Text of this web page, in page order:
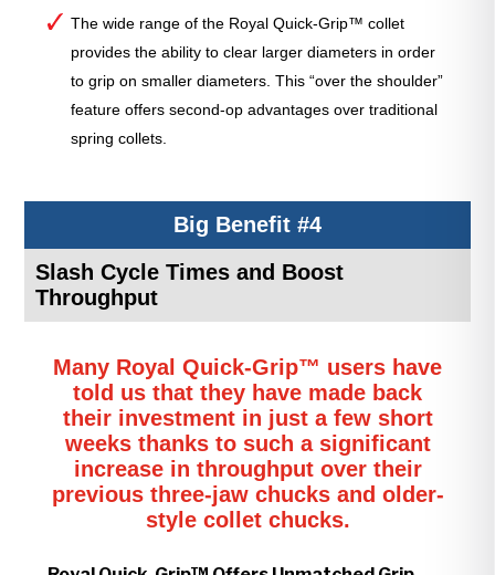
The wide range of the Royal Quick-Grip™ collet
provides the ability to clear larger diameters in order
to grip on smaller diameters. This “over the shoulder”
feature offers second-op advantages over traditional
spring collets.
Big Benefit #4
Slash Cycle Times and Boost
Throughput
Many Royal Quick-Grip™ users have
told us that they have made back
their investment in just a few short
weeks thanks to such a significant
increase in throughput over their
previous three-jaw chucks and older-
style collet chucks.